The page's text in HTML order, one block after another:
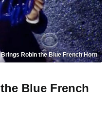
Brings Robin the Blue French Horn
Blue French